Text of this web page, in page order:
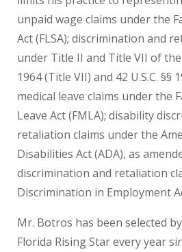
unpaid wage claims under the
Act (FLSA); discrimination and
under Title II and Title VII of
1964 (Title VII) and 42 U.S.C. §§
medical leave claims under the
Leave Act (FMLA); disability
retaliation claims under the
Disabilities Act (ADA), as
discrimination and retaliation
Discrimination in Employment
Mr. Botros has been selected
Florida Rising Star every year